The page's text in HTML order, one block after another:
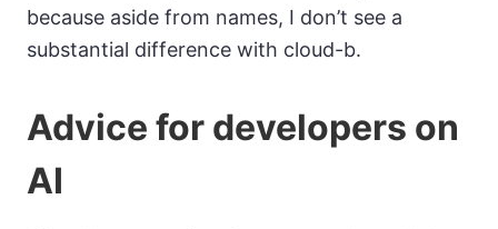
because aside from names, I don’t see a
substantial difference with cloud-b.
Advice for developers on
AI